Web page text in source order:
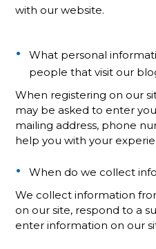
with our website.
What personal
people that visit our
When registering on our
may be asked to enter
mailing address, phone
help you with your
When do we collect
We collect information
on our site, respond to a
enter information on our